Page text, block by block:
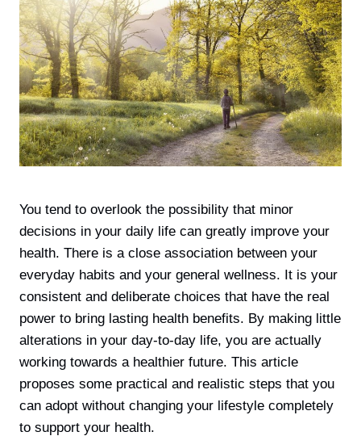
You tend to overlook the possibility that minor
decisions in your daily life can greatly improve your
health. There is а close association between your
everyday habits and your general wellness. It is your
consistent and deliberate choices that have the real
power to bring lasting health benefits. By making little
alterations in your day-to-day life, you are actually
working towards a healthier future. This article
proposes some practical and realistic steps that you
can adopt without changing your lifestyle completely
to support your health.